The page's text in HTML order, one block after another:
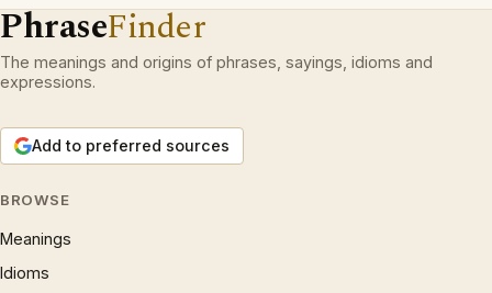
PhraseFinder
The meanings and origins of phrases, sayings, idioms and
expressions.
Add to preferred sources
BROWSE
Meanings
Idioms